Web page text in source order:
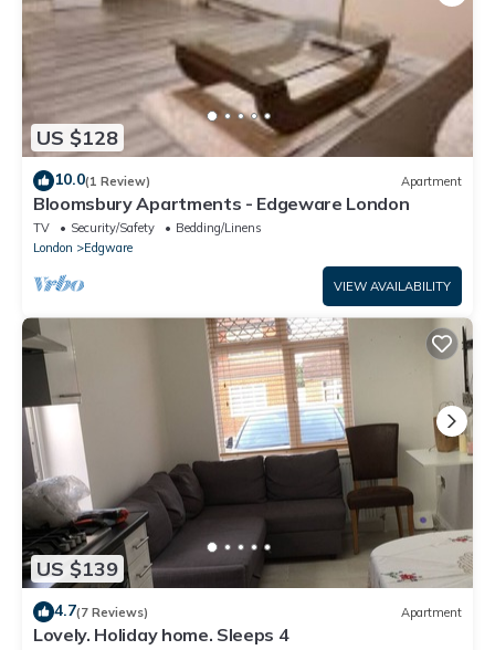
US $128
10.0(1 Review) Apartment
Bloomsbury Apartments - Edgeware London
TV Security/Safety
Bedding/Linens
London
Edgware
VIEW AVAILABILITY
US $139
4.7(7 Reviews) Apartment
Lovely. Holiday home. Sleeps 4